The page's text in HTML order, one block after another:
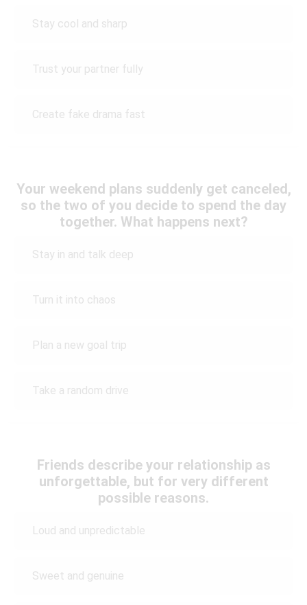
Stay cool and sharp
Trust your partner fully
Create fake drama fast
Your weekend plans suddenly get canceled,
so the two of you decide to spend the day
together. What happens next?
Stay in and talk deep
Turn it into chaos
Plan a new goal trip
Take a random drive
Friends describe your relationship as
unforgettable, but for very different
possible reasons.
Loud and unpredictable
Sweet and genuine